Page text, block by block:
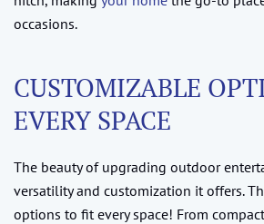
occasions.
CUSTOMIZABLE
EVERY SPACE
The beauty of upgrading outdoor
versatility and customization it offers.
options to fit every space! From